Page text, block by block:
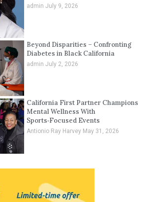
admin July 9, 2026
Beyond Disparities – Confronting
Diabetes in Black California
admin July 2, 2026
California First Partner Champions
Mental Wellness With
Sports‑Focused Events
Antionio Ray Harvey May 31, 2026